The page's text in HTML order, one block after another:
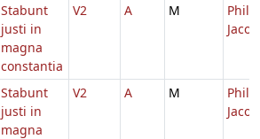
Stabunt
justi in
magna
constantia
V2 A M
Stabunt
justi in
magna
V2 A M